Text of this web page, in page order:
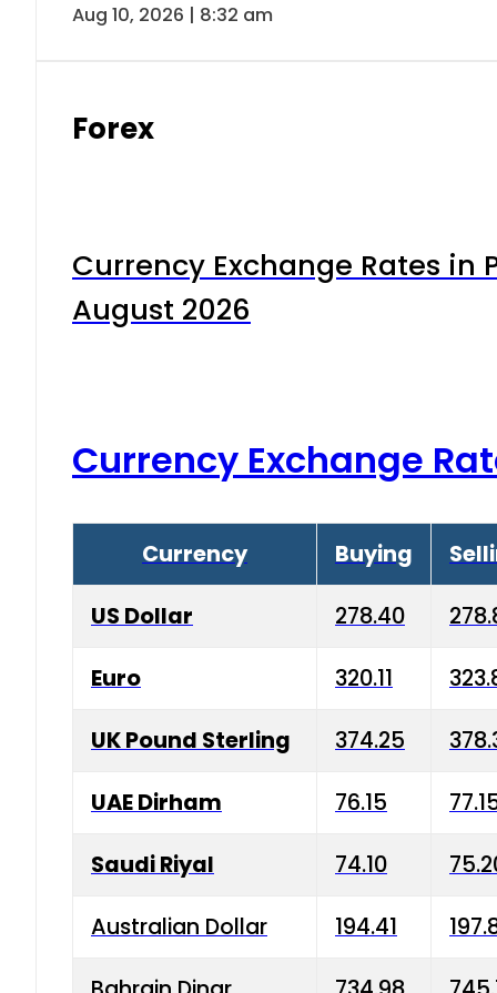
Aug 10, 2026 | 8:32 am
Forex
Currency Exchange Rates in
August 2026
Currency Exchange
Currency Buying
US Dollar 278.40
Euro 320.11
UK Pound Sterling 374.25
UAE Dirham 76.15
Saudi Riyal 74.10
Australian Dollar 194.41